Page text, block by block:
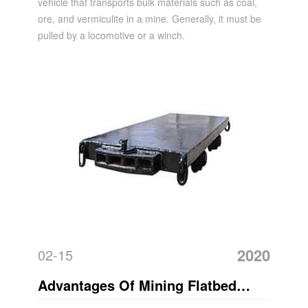
ore, and vermiculite in a mine. Generally, it must be
pulled by a locomotive or a winch.
02-15 2020
Advantages Of Mining Flatbed